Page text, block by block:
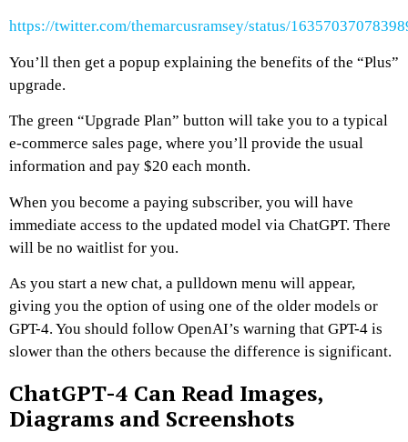
https://twitter.com/themarcusramsey/status/
You’ll then get a popup explaining the benefits of the “Plus”
upgrade.
The green “Upgrade Plan” button will take you to a typical
e-commerce sales page, where you’ll provide the usual
information and pay $20 each month.
When you become a paying subscriber, you will have
immediate access to the updated model via ChatGPT. There
will be no waitlist for you.
As you start a new chat, a pulldown menu will appear,
giving you the option of using one of the older models or
GPT-4. You should follow OpenAI’s warning that GPT-4 is
slower than the others because the difference is significant.
ChatGPT-4 Can Read Images,
Diagrams and Screenshots